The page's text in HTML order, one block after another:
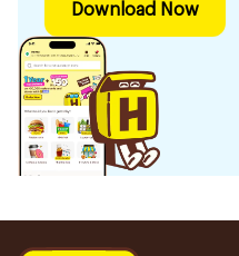
Download Now